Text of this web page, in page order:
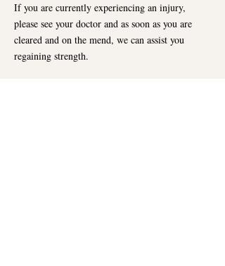
If you are currently experiencing an injury,
please see your doctor and as soon as you are
cleared and on the mend, we can assist you
regaining strength.